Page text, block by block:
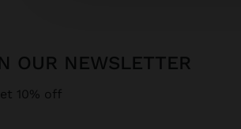
OUR NEWSLETTER
10% off